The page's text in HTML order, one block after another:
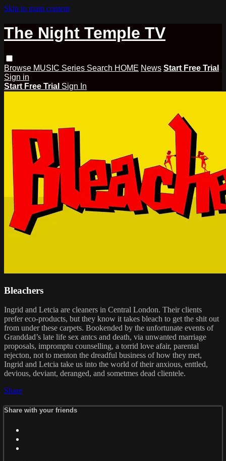
Skip to main content
The Night Temple TV
Browse MUSIC Series Search HOME News Start Free Trial
Sign in
Start Free Trial Sign In
Bleachers
Ingrid and Letcia are cleaners in Central London. Their clients
prefer eco-products, but they know it takes bleach to get the shit out
from under these carpets. Bookended by the unfortunate events of
Granddad’s late life sex antcs and death, via unwanted marriage
proposals, impromptu counselling, a torrid love afair, parental
rejecton, not to menton the dreadful business of how they met,
Ingrid and Letcia take us into the world of their anxious, enttled,
devious, deviant, deranged, and sometmes dead clientele.
Share
Share with your friends